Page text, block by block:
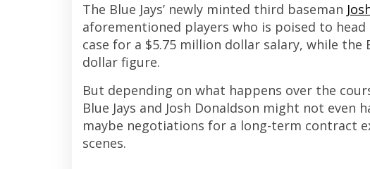
The Blue Jays’ newly minted third baseman
aforementioned players who is poised to
case for a $5.75 million dollar salary, while the
dollar figure.
But depending on what happens over the
Blue Jays and Josh Donaldson might not
maybe negotiations for a long-term contract
scenes.